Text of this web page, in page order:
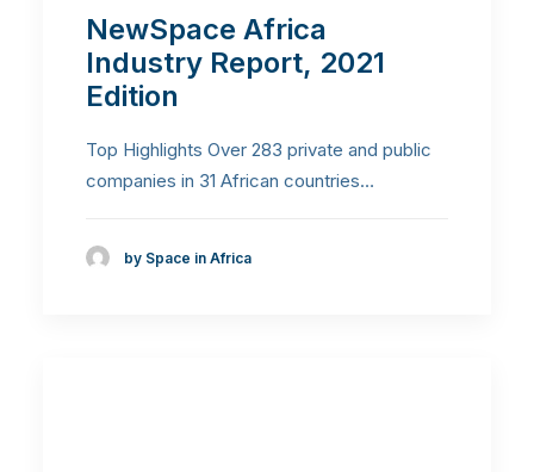
NewSpace Africa
Industry Report, 2021
Edition
Top Highlights Over 283 private and public
companies in 31 African countries…
by Space in Africa